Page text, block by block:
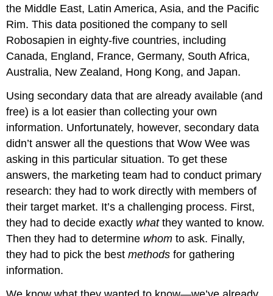
the Middle East, Latin America, Asia, and the Pacific
Rim. This data positioned the company to sell
Robosapien in eighty-five countries, including
Canada, England, France, Germany, South Africa,
Australia, New Zealand, Hong Kong, and Japan.
Using secondary data that are already available (and
free) is a lot easier than collecting your own
information. Unfortunately, however, secondary data
didn’t answer all the questions that Wow Wee was
asking in this particular situation. To get these
answers, the marketing team had to conduct primary
research: they had to work directly with members of
their target market. It’s a challenging process. First,
they had to decide exactly whatthey wanted to know.
Then they had to determine whom to ask. Finally,
they had to pick the bestmethods for gathering
information.